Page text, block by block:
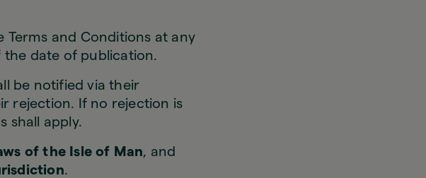
and Conditions at any
the date of publication.
be notified via their
rejection. If no rejection is
shall apply.
of the Isle of Man, and
.